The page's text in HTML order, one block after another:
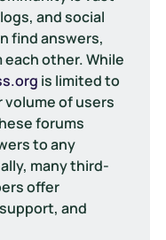
and social
find answers,
other. While
is limited to
of users
forums
to any
many third-
offer
and